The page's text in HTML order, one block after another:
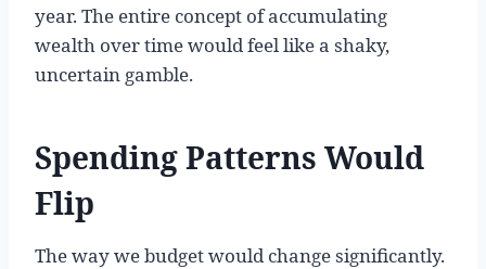
year. The entire concept of accumulating
wealth over time would feel like a shaky,
uncertain gamble.
Spending Patterns Would
Flip
The way we budget would change significantly.